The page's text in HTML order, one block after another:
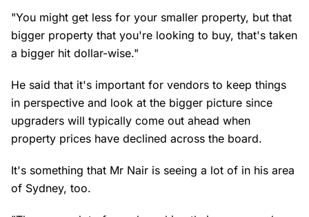
"You might get less for your smaller property, but that
bigger property that you're looking to buy, that's taken
a bigger hit dollar-wise."
He said that it's important for vendors to keep things
in perspective and look at the bigger picture since
upgraders will typically come out ahead when
property prices have declined across the board.
It's something that Mr Nair is seeing a lot of in his area
of Sydney, too.